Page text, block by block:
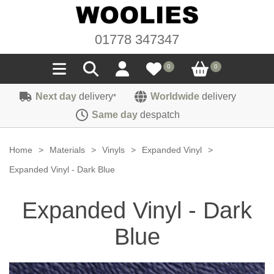
01778 347347
0 0
Seals
Sponge
Carpet
Hoodings
Sound Deadening
Felt
Heat Deflection
Fittings
Handles
Next day delivery* Worldwide delivery
Same day despatch
Home > Materials > Vinyls > Expanded Vinyl
>
Expanded Vinyl - Dark Blue
Expanded Vinyl - Dark
Blue